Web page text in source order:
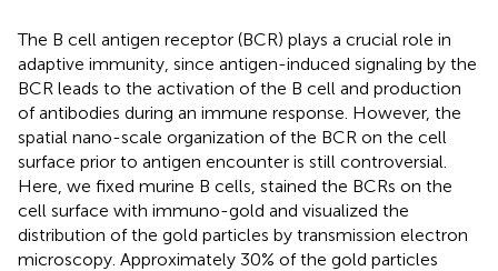
The B cell antigen receptor (BCR) plays a crucial role in
adaptive immunity, since antigen-induced signaling by the
BCR leads to the activation of the B cell and production
of antibodies during an immune response. However, the
spatial nano-scale organization of the BCR on the cell
surface prior to antigen encounter is still controversial.
Here, we fixed murine B cells, stained the BCRs on the
cell surface with immuno-gold and visualized the
distribution of the gold particles by transmission electron
microscopy. Approximately 30% of the gold particles